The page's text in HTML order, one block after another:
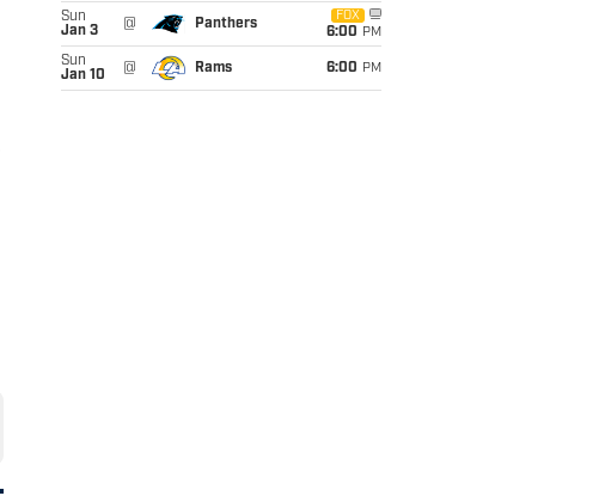
Sun
Jan 3
@ Panthers
FOX
6:00 PM
Sun
Jan 10
@ Rams 6:00 PM